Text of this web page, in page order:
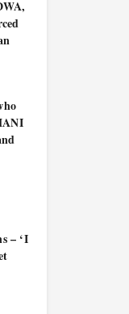
– ‘I